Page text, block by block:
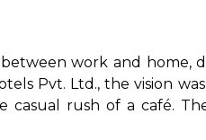
work and home,
Pvt. Ltd., the vision
rush of a café.